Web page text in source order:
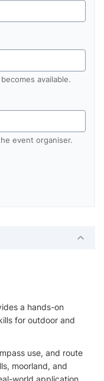
available.
event organiser.
a hands-on
for outdoor and
use, and route
moorland, and